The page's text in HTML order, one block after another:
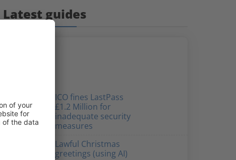
Latest guides
ICO fines LastPass
£1.2 Million for
inadequate security
measures
Lawful Christmas
greetings (using AI)